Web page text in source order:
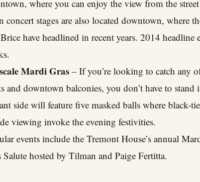
where you can enjoy the view from the
concert stages are also located downtown, where
have headlined in recent years. 2014
Mardi Gras – If you’re looking to catch any
and downtown balconies, you don’t have to stand
side will feature five masked balls where black-
viewing invoke the evening festivities.
events include the Tremont House’s annual
hosted by Tilman and Paige Fertitta.